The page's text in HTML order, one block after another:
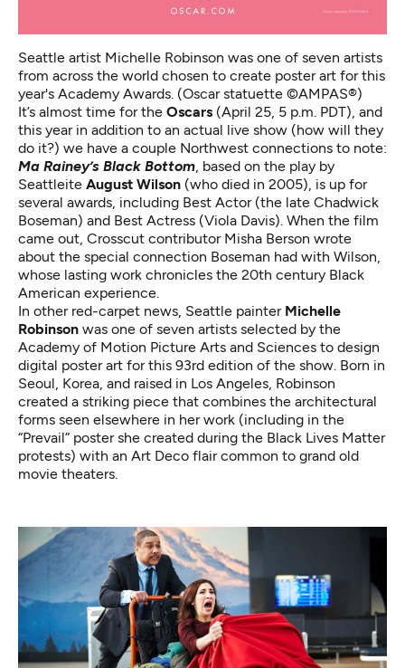
Seattle artist Michelle Robinson was one of seven artists
from across the world chosen to create poster art for this
year's Academy Awards. (Oscar statuette ©AMPAS®)
It’s almost time for the Oscars (April 25, 5 p.m. PDT), and
this year in addition to an actual live show (how will they
do it?) we have a couple Northwest connections to note:
Ma Rainey’s Black Bottom, based on the play by
Seattleite August Wilson (who died in 2005), is up for
several awards, including Best Actor (the late Chadwick
Boseman) and Best Actress (Viola Davis). When the film
came out, Crosscut contributor Misha Berson wrote
about the special connection Boseman had with Wilson,
whose lasting work chronicles the 20th century Black
American experience.
In other red-carpet news, Seattle painter Michelle
Robinson was one of seven artists selected by the
Academy of Motion Picture Arts and Sciences to design
digital poster art for this 93rd edition of the show. Born in
Seoul, Korea, and raised in Los Angeles, Robinson
created a striking piece that combines the architectural
forms seen elsewhere in her work (including in the
“Prevail” postershe created during the Black Lives Matter
protests) with an Art Deco flair common to grand old
movie theaters.